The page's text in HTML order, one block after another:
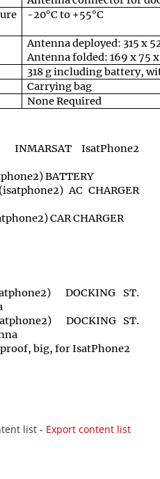
-20°C to +55°C
Antenna deployed: 315 x
Antenna folded: 169 x 75
318 g including battery,
Carrying bag
None Required
IsatPhone2
BATTERY
AC CHARGER
CAR CHARGER
DOCKING ST.
DOCKING ST.
big, for IsatPhone2
list - Export content list